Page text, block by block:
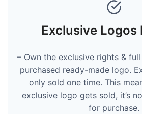
Exclusive Logos
– Own the exclusive rights &
purchased ready-made logo.
only sold one time. This
exclusive logo gets sold, it’s
for purchase.